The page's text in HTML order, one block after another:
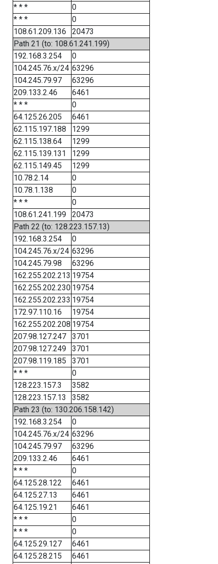
* * *
0
* * *
0
108.61.209.136
20473
Path 21 (to: 108.61.241.199)
192.168.3.254
0
104.245.76.x/24 63296
104.245.79.97
63296
209.133.2.46
6461
* * *
0
64.125.26.205
6461
62.115.197.188
1299
62.115.138.64
1299
62.115.139.131
1299
62.115.149.45
1299
10.78.2.14
0
10.78.1.138
0
* * *
0
108.61.241.199
20473
Path 22 (to: 128.223.157.13)
192.168.3.254
0
104.245.76.x/24 63296
104.245.79.98
63296
162.255.202.213 19754
162.255.202.230 19754
162.255.202.233 19754
172.97.110.16
19754
162.255.202.208 19754
207.98.127.247
3701
207.98.127.249
3701
207.98.119.185
3701
* * *
0
128.223.157.3
3582
128.223.157.13
3582
Path 23 (to: 130.206.158.142)
192.168.3.254
0
104.245.76.x/24 63296
104.245.79.97
63296
209.133.2.46
6461
* * *
0
64.125.28.122
6461
64.125.27.13
6461
64.125.19.21
6461
* * *
0
* * *
0
64.125.29.127
6461
64.125.28.215
6461